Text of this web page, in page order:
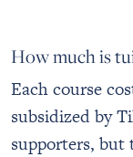
How much is
Each course
subsidized by
supporters, but